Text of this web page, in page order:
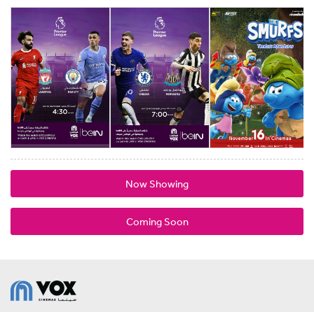
Now Showing
Coming Soon